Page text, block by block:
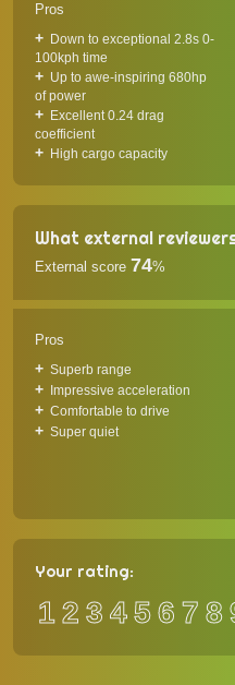
Pros
Down to exceptional 2.8s 0-
100kph time
Up to awe-inspiring 680hp
of power
Excellent 0.24 drag
coefficient
High cargo capacity
What external
External score 74%
Pros
Superb range
Impressive acceleration
Comfortable to drive
Super quiet
Your rating:
12 3 456 7 8